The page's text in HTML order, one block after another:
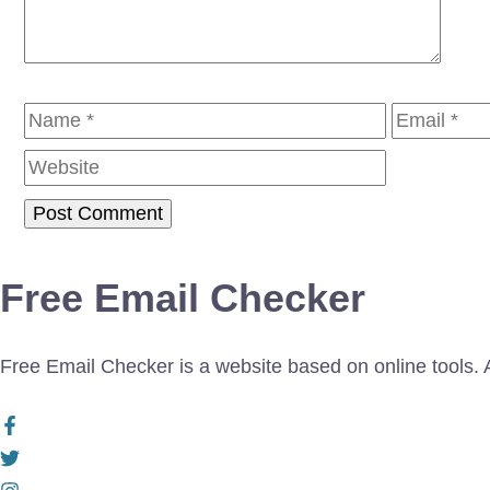
Name Email
Free Email Checker
Free Email Checker is a website based on online